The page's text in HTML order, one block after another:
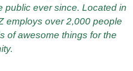
public ever since. Located in
employs over 2,000 people
of awesome things for the